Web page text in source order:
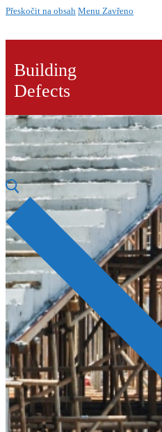
Přeskočit na obsah Menu Zavřeno
Building
Defects